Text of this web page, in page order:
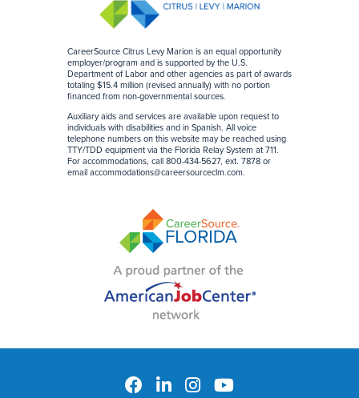
CareerSource Citrus Levy Marion is an equal opportunity
employer/program and is supported by the U.S.
Department of Labor and other agencies as part of awards
totaling $15.4 million (revised annually) with no portion
financed from non-governmental sources.
Auxiliary aids and services are available upon request to
individuals with disabilities and in Spanish. All voice
telephone numbers on this website may be reached using
TTY/TDD equipment via the Florida Relay System at 711.
For accommodations, call 800-434-5627, ext. 7878 or
email accommodations@careersourceclm.com.